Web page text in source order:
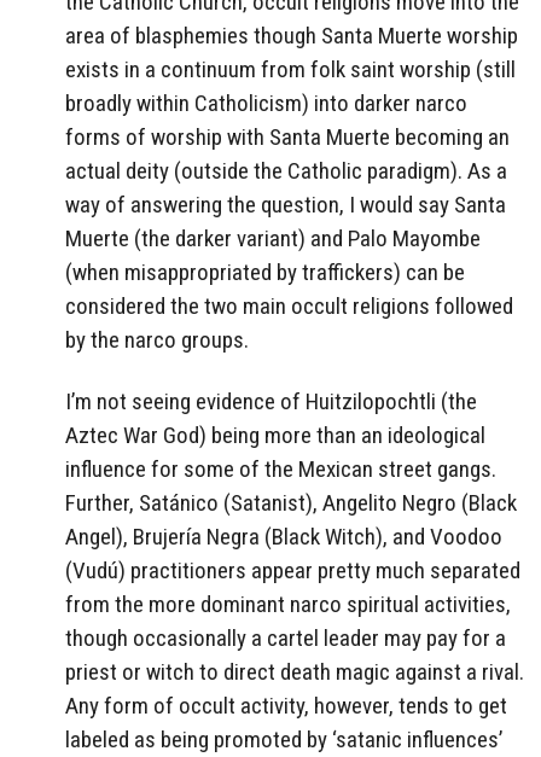
area of blasphemies though Santa Muerte worship
exists in a continuum from folk saint worship (still
broadly within Catholicism) into darker narco
forms of worship with Santa Muerte becoming an
actual deity (outside the Catholic paradigm). As a
way of answering the question, I would say Santa
Muerte (the darker variant) and Palo Mayombe
(when misappropriated by traffickers) can be
considered the two main occult religions followed
by the narco groups.
I’m not seeing evidence of Huitzilopochtli (the
Aztec War God) being more than an ideological
influence for some of the Mexican street gangs.
Further, Satánico (Satanist), Angelito Negro (Black
Angel), Brujería Negra (Black Witch), and Voodoo
(Vudú) practitioners appear pretty much separated
from the more dominant narco spiritual activities,
though occasionally a cartel leader may pay for a
priest or witch to direct death magic against a rival.
Any form of occult activity, however, tends to get
labeled as being promoted by ‘satanic influences’